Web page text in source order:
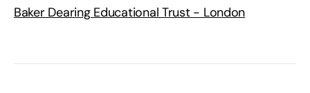
Baker Dearing Educational Trust - London